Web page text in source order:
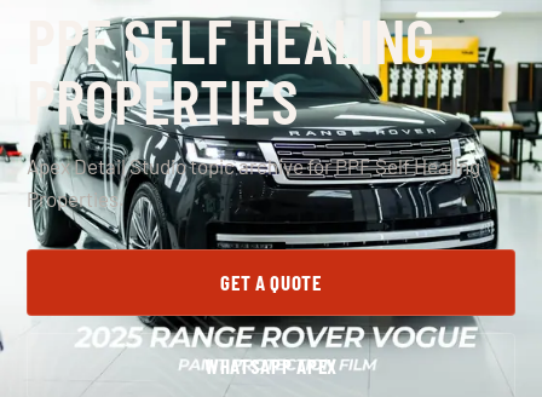
PPF SELF HEALING
PROPERTIES
Apex Detail Studio topic archive for PPF Self Healing
Properties.
GET A QUOTE
WHATSAPP APEX